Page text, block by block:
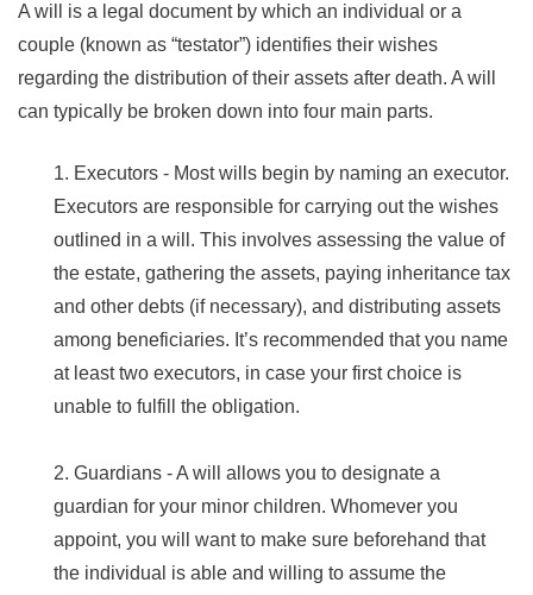
A will is a legal document by which an individual or a
couple (known as “testator”) identifies their wishes
regarding the distribution of their assets after death. A will
can typically be broken down into four main parts.
1. Executors - Most wills begin by naming an executor.
Executors are responsible for carrying out the wishes
outlined in a will. This involves assessing the value of
the estate, gathering the assets, paying inheritance tax
and other debts (if necessary), and distributing assets
among beneficiaries. It’s recommended that you name
at least two executors, in case your first choice is
unable to fulfill the obligation.
2. Guardians - A will allows you to designate a
guardian for your minor children. Whomever you
appoint, you will want to make sure beforehand that
the individual is able and willing to assume the